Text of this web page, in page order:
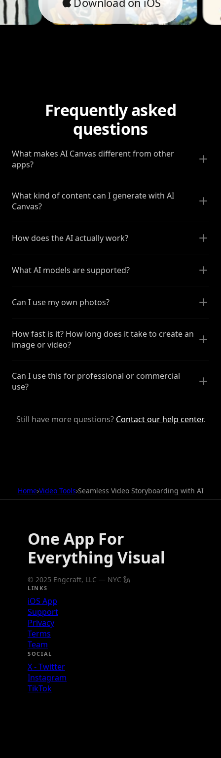
Frequently asked
questions
What makes AI Canvas different from other
apps?
What kind of content can I generate with AI
Canvas?
How does the AI actually work?
What AI models are supported?
Can I use my own photos?
How fast is it? How long does it take to create an
image or video?
Can I use this for professional or commercial
use?
Still have more questions? Contact our help center.
Home›Video Tools›Seamless Video Storyboarding with AI
One App For
Everything Visual
© 2025 Engcraft, LLC — NYC 🗽
LINKS
iOS App
Support
Privacy
Terms
Team
SOCIAL
X - Twitter
Instagram
TikTok